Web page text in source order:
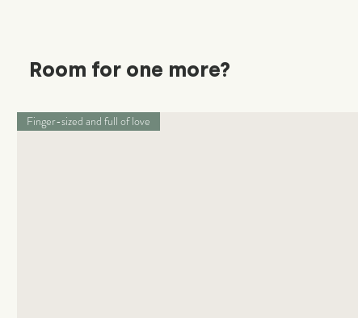
Room for one more?
Finger-sized and full of love